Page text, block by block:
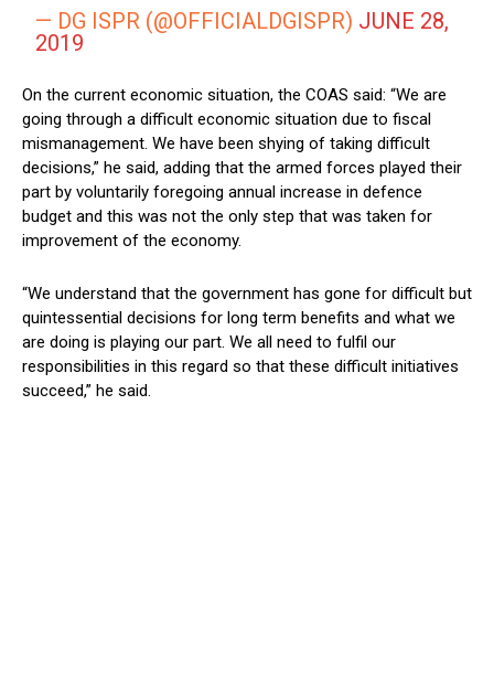
— DG ISPR (@OFFICIALDGISPR) JUNE 28,
2019
On the current economic situation, the COAS said: “We are
going through a difficult economic situation due to fiscal
mismanagement. We have been shying of taking difficult
decisions,” he said, adding that the armed forces played their
part by voluntarily foregoing annual increase in defence
budget and this was not the only step that was taken for
improvement of the economy.
“We understand that the government has gone for difficult but
quintessential decisions for long term benefits and what we
are doing is playing our part. We all need to fulfil our
responsibilities in this regard so that these difficult initiatives
succeed,” he said.